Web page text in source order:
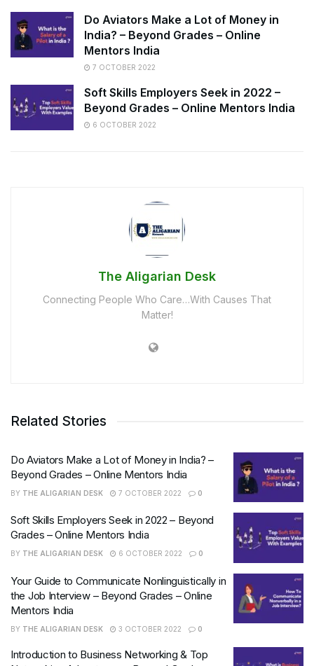
Do Aviators Make a Lot of Money in
India? – Beyond Grades – Online
Mentors India
7 OCTOBER 2022
Soft Skills Employers Seek in 2022 –
Beyond Grades – Online Mentors India
6 OCTOBER 2022
The Aligarian Desk
Connecting People Who Care…With Causes That
Matter!
Related Stories
Do Aviators Make a Lot of Money in India? –
Beyond Grades – Online Mentors India
BY THE ALIGARIAN DESK 7 OCTOBER 2022 0
Soft Skills Employers Seek in 2022 – Beyond
Grades – Online Mentors India
BY THE ALIGARIAN DESK 6 OCTOBER 2022 0
Your Guide to Communicate Nonlinguistically in
the Job Interview – Beyond Grades – Online
Mentors India
BY THE ALIGARIAN DESK 3 OCTOBER 2022 0
Introduction to Business Networking & Top